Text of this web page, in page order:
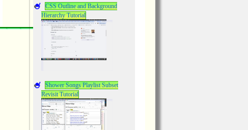
CSS Outline and Background
Hierarchy Tutorial
Shower Songs Playlist Subset
Revisit Tutorial